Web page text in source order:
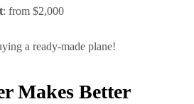
: from $2,000
a ready-made plane!
Makes Better